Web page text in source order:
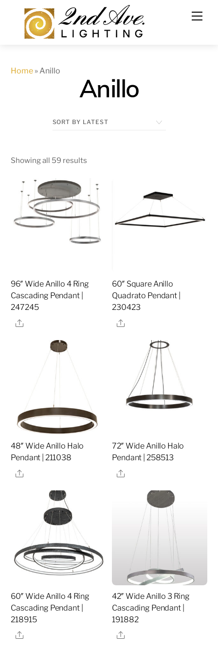
content
Home »Anillo
Anillo
Showing all 59 results
96″ Wide Anillo 4 Ring
Cascading Pendant |
247245
Share
60″ Square Anillo
Quadrato Pendant |
230423
Share
48″ Wide Anillo Halo
Pendant | 211038
Share
72″ Wide Anillo Halo
Pendant | 258513
Share
60″ Wide Anillo 4 Ring
Cascading Pendant |
218915
Share
42″ Wide Anillo 3 Ring
Cascading Pendant |
191882
Share